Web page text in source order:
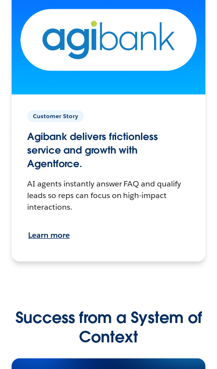
Customer Story
Agibank delivers frictionless
service and growth with
Agentforce.
AI agents instantly answer FAQ and qualify
leads so reps can focus on high-impact
interactions.
Learn more
Success from a System of
Context